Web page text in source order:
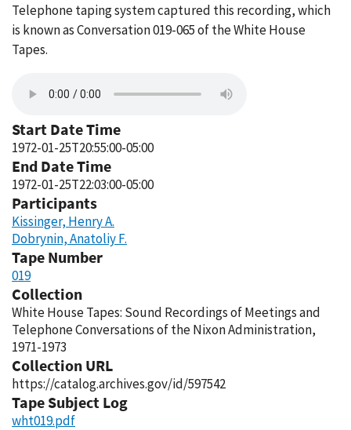
Telephone taping system captured this recording, which
is known as Conversation 019-065 of the White House
Tapes.
Start Date Time
1972-01-25T20:55:00-05:00
End Date Time
1972-01-25T22:03:00-05:00
Participants
Kissinger, Henry A.
Dobrynin, Anatoliy F.
Tape Number
019
Collection
White House Tapes: Sound Recordings of Meetings and
Telephone Conversations of the Nixon Administration,
1971-1973
Collection URL
https://catalog.archives.gov/id/597542
Tape Subject Log
wht019.pdf